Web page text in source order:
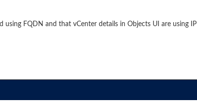
using FQDN and that vCenter details in Objects UI are using IP